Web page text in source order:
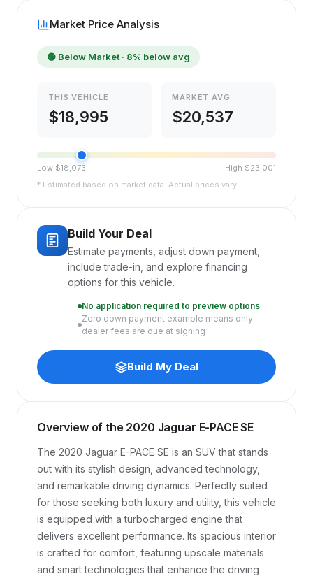
Market Price Analysis
🟢 Below Market · 8% below avg
THIS VEHICLE
$18,995
MARKET AVG
$20,537
Low $18,073 High $23,001
* Estimated based on market data. Actual prices vary.
Build Your Deal
Estimate payments, adjust down payment,
include trade-in, and explore financing
options for this vehicle.
No application required to preview options
Zero down payment example means only
dealer fees are due at signing
Build My Deal
Overview of the 2020 Jaguar E-PACE SE
The 2020 Jaguar E-PACE SE is an SUV that stands
out with its stylish design, advanced technology,
and remarkable driving dynamics. Perfectly suited
for those seeking both luxury and utility, this vehicle
is equipped with a turbocharged engine that
delivers excellent performance. Its spacious interior
is crafted for comfort, featuring upscale materials
and smart technologies that enhance the driving